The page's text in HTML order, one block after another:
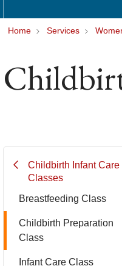
Home Services
Childbirth Infant Care
Classes
Breastfeeding Class
Childbirth Preparation
Class
Infant Care Class